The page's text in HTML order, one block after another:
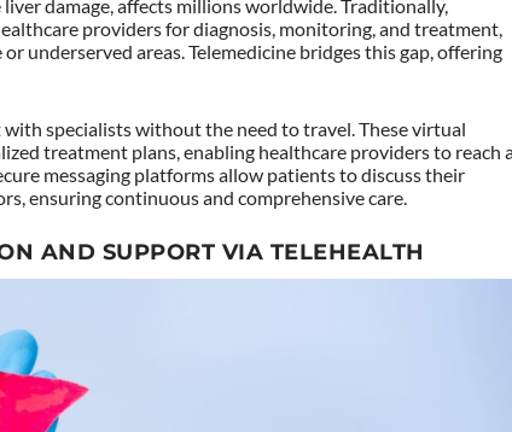
damage, affects millions worldwide. Traditionally,
providers for diagnosis, monitoring, and treatment,
underserved areas. Telemedicine bridges this gap, offering
specialists without the need to travel. These virtual
treatment plans, enabling healthcare providers to reach
messaging platforms allow patients to discuss their
ensuring continuous and comprehensive care.
AND SUPPORT VIA TELEHEALTH